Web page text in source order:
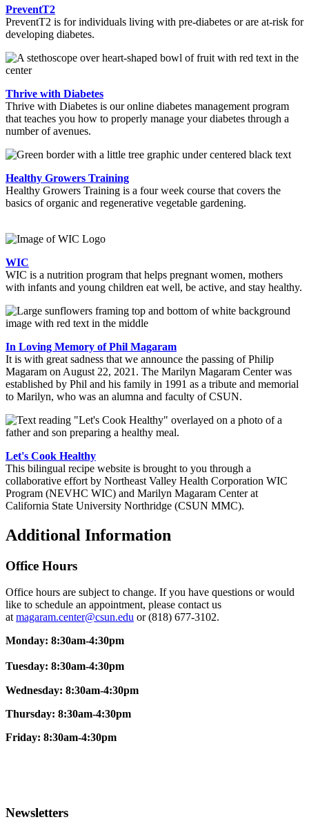
PreventT2
PreventT2 is for individuals living with pre-diabetes or are at-risk for
developing diabetes.
Thrive with Diabetes
Thrive with Diabetes is our online diabetes management program
that teaches you how to properly manage your diabetes through a
number of avenues.
Healthy Growers Training
Healthy Growers Training is a four week course that covers the
basics of organic and regenerative vegetable gardening.
WIC
WIC is a nutrition program that helps pregnant women, mothers
with infants and young children eat well, be active, and stay healthy.
In Loving Memory of Phil Magaram
It is with great sadness that we announce the passing of Philip
Magaram on August 22, 2021. The Marilyn Magaram Center was
established by Phil and his family in 1991 as a tribute and memorial
to Marilyn, who was an alumna and faculty of CSUN.
Let's Cook Healthy
This bilingual recipe website is brought to you through a
collaborative effort by Northeast Valley Health Corporation WIC
Program (NEVHC WIC) and Marilyn Magaram Center at
California State University Northridge (CSUN MMC).
Additional Information
Office Hours
Office hours are subject to change. If you have questions or would
like to schedule an appointment, please contact us
at magaram.center@csun.edu or (818) 677-3102.
Monday: 8:30am-4:30pm
Tuesday: 8:30am-4:30pm
Wednesday: 8:30am-4:30pm
Thursday: 8:30am-4:30pm
Friday: 8:30am-4:30pm
Newsletters